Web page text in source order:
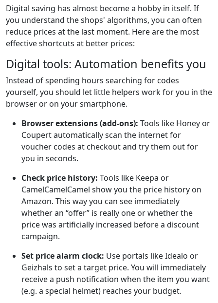
Digital saving has almost become a hobby in itself. If
you understand the shops' algorithms, you can often
reduce prices at the last moment. Here are the most
effective shortcuts at better prices:
Digital tools: Automation benefits you
Instead of spending hours searching for codes
yourself, you should let little helpers work for you in the
browser or on your smartphone.
Browser extensions (add-ons): Tools like Honey or
Coupert automatically scan the internet for
voucher codes at checkout and try them out for
you in seconds.
Check price history: Tools like Keepa or
CamelCamelCamel show you the price history on
Amazon. This way you can see immediately
whether an “offer” is really one or whether the
price was artificially increased before a discount
campaign.
Set price alarm clock: Use portals like Idealo or
Geizhals to set a target price. You will immediately
receive a push notification when the item you want
(e.g. a special helmet) reaches your budget.